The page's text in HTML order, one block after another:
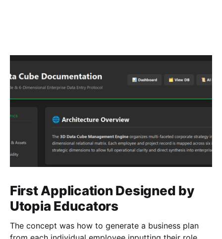
First Application Designed by
Utopia Educators
The concept was how to generate a business plan